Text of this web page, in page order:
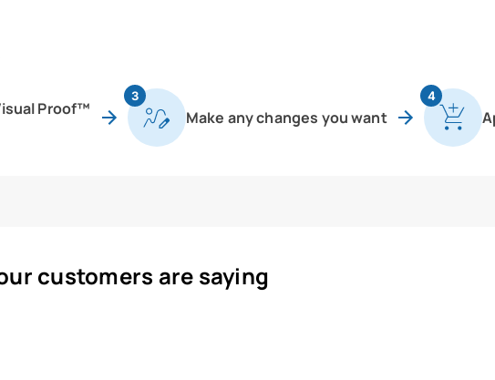
Proof™
3
Make any changes you want
4
customers are saying